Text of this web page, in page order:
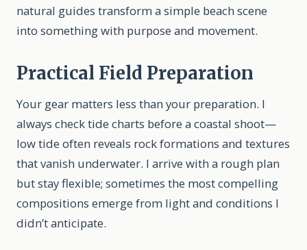
natural guides transform a simple beach scene
into something with purpose and movement.
Practical Field Preparation
Your gear matters less than your preparation. I
always check tide charts before a coastal shoot—
low tide often reveals rock formations and textures
that vanish underwater. I arrive with a rough plan
but stay flexible; sometimes the most compelling
compositions emerge from light and conditions I
didn’t anticipate.